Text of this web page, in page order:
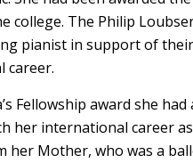
college. The Philip
pianist in support of
career.
Fellowship award she
her international career
Mother, who was a